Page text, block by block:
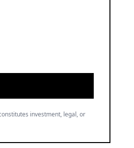
investment, legal, or